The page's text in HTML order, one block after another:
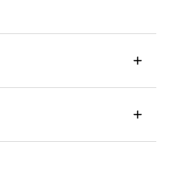
enjoy all day. Cotton
mesh wicks
the ankle and
about our full